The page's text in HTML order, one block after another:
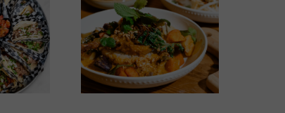
Star Phoward Thinking